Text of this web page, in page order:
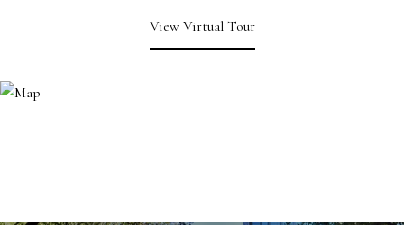
View Virtual Tour